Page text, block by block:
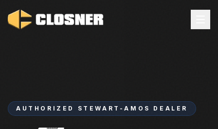
AUTHORIZED STEWART-AMOS DEALER